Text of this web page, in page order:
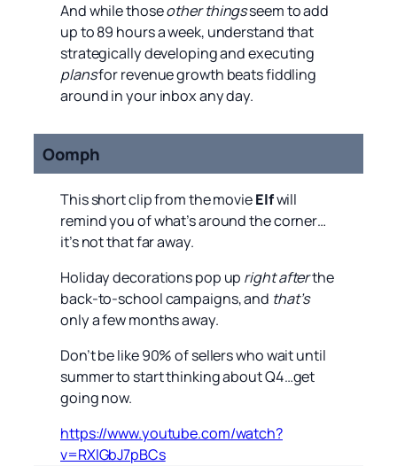
And while thoseother thingsseem to add
up to 89 hours a week, understand that
strategically developing and executing
plansfor revenue growth beats fiddling
around in your inbox any day.
Oomph
This short clip from the movieElfwill
remind you of what’s around the corner…
it’s not that far away.
Holiday decorations pop up right afterthe
back-to-school campaigns, and that’s
only a few months away.
Don’t be like 90% of sellers who wait until
summer to start thinking about Q4…get
going now.
https://www.youtube.com/watch?
v=RXlGbJ7pBCs